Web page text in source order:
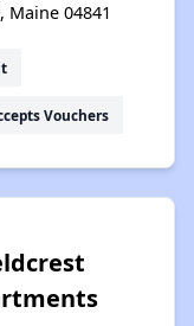
Maine 04841
Vouchers